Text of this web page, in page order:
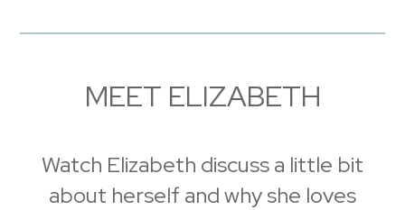
MEET ELIZABETH
Watch Elizabeth discuss a little bit
about herself and why she loves